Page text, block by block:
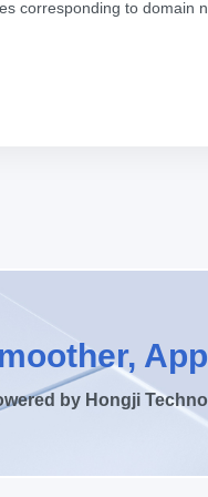
corresponding to domain
by Hongji